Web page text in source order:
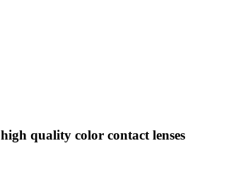
high quality color contact lenses